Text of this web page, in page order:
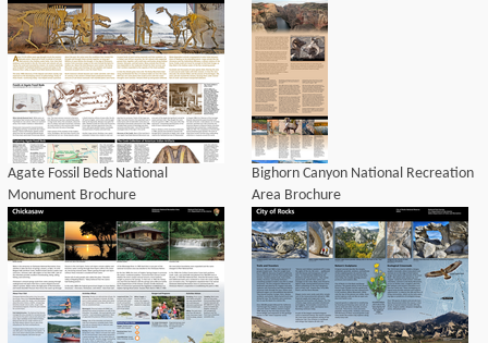
Agate Fossil Beds National
Monument Brochure
Bighorn Canyon National Recreation
Area Brochure